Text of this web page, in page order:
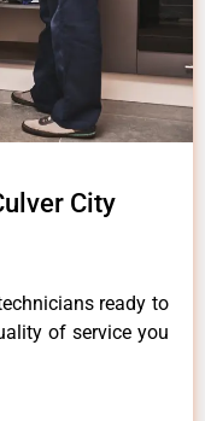
City
ready to
of service you